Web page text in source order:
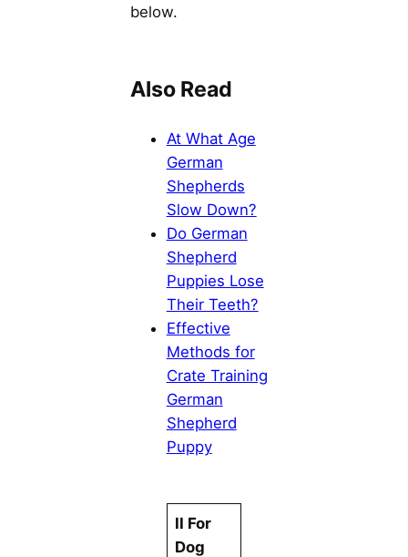
below.
Also Read
At What Age
German
Shepherds
Slow Down?
Do German
Shepherd
Puppies Lose
Their Teeth?
Effective
Methods for
Crate Training
German
Shepherd
Puppy
II For
Dog